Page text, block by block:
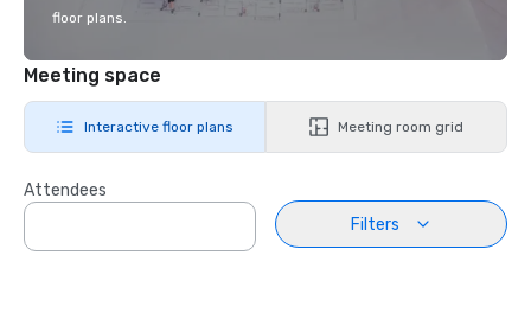
floor plans.
Meeting space
Interactive floor plans Meeting room grid
Attendees
Filters